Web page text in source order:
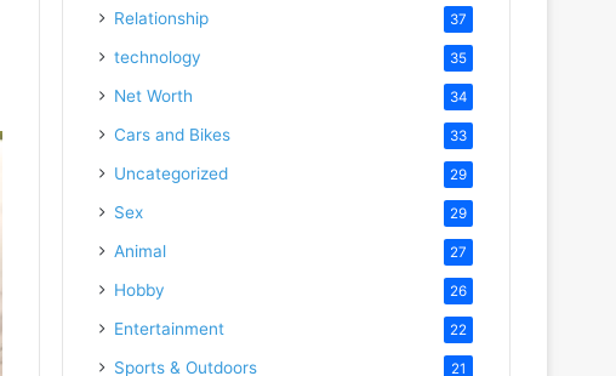
Relationship 37
technology 35
Net Worth 34
Cars and Bikes 33
Uncategorized 29
Sex 29
Animal 27
Hobby 26
Entertainment 22
Sports & Outdoors 21